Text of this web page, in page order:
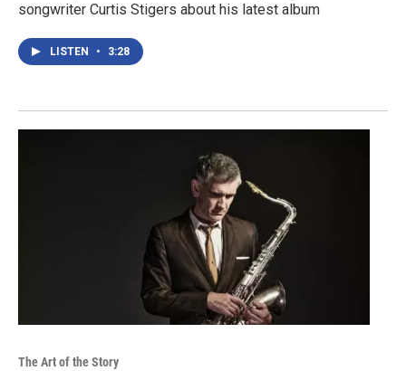
songwriter Curtis Stigers about his latest album
LISTEN • 3:28
The Art of the Story